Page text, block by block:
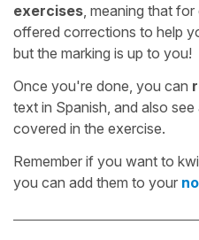
exercises , meaning that
offered corrections to help
but the marking is up to you!
Once you're done, you can
text in Spanish, and also see
covered in the exercise.
Remember if you want to
you can add them to your